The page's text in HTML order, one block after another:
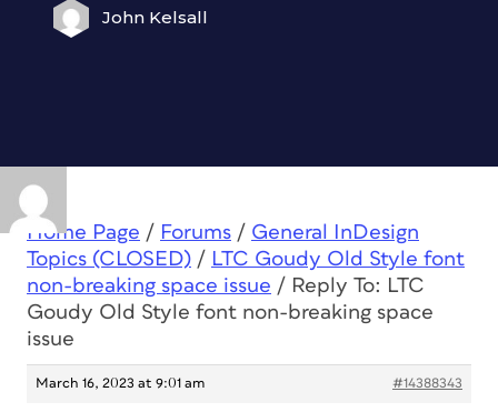
John Kelsall
Home Page / Forums / General InDesign
Topics (CLOSED) / LTC Goudy Old Style font
non-breaking space issue / Reply To: LTC
Goudy Old Style font non-breaking space
issue
March 16, 2023 at 9:01 am #14388343